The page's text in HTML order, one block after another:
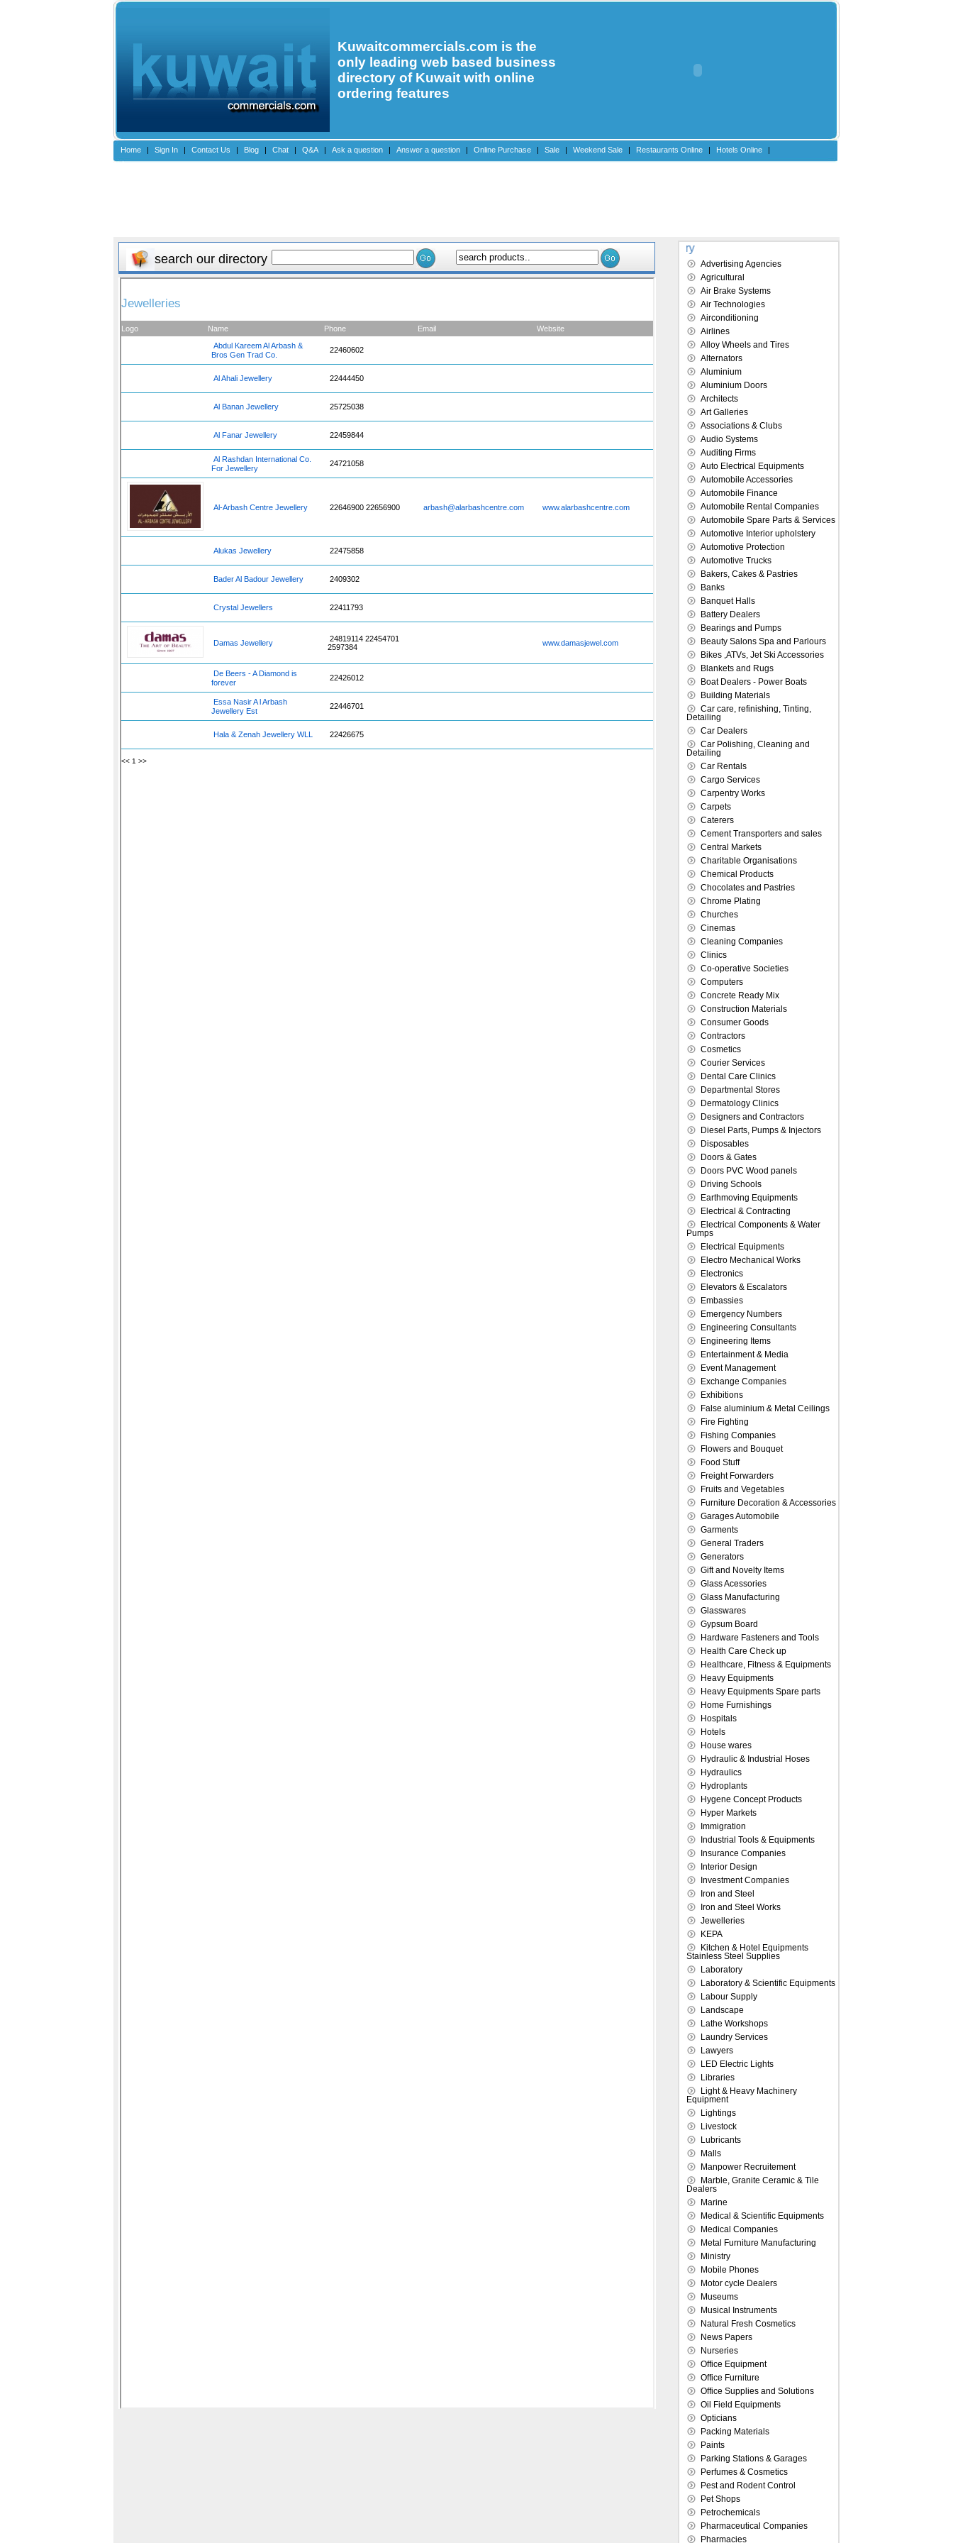
Kuwaitcommercials.com is the
only leading web based business
directory of Kuwait with online
ordering features
Home | Sign In | Contact Us | Blog | Chat | Q&A | Ask a question | Answer a question | Online Purchase | Sale | Weekend Sale | Restaurants Online | Hotels Online |
search our directory
Advertising Agencies
Agricultural
Air Brake Systems
Air Technologies
Airconditioning
Airlines
Alloy Wheels and Tires
Alternators
Aluminium
Aluminium Doors
Architects
Art Galleries
Associations & Clubs
Audio Systems
Auditing Firms
Auto Electrical Equipments
Automobile Accessories
Automobile Finance
Automobile Rental Companies
Automobile Spare Parts & Services
Automotive Interior upholstery
Automotive Protection
Automotive Trucks
Bakers, Cakes & Pastries
Banks
Banquet Halls
Battery Dealers
Bearings and Pumps
Beauty Salons Spa and Parlours
Bikes ,ATVs, Jet Ski Accessories
Blankets and Rugs
Boat Dealers - Power Boats
Building Materials
Car care, refinishing, Tinting,
Detailing
Car Dealers
Car Polishing, Cleaning and
Detailing
Car Rentals
Cargo Services
Carpentry Works
Carpets
Caterers
Cement Transporters and sales
Central Markets
Charitable Organisations
Chemical Products
Chocolates and Pastries
Chrome Plating
Churches
Cinemas
Cleaning Companies
Clinics
Co-operative Societies
Computers
Concrete Ready Mix
Construction Materials
Consumer Goods
Contractors
Cosmetics
Courier Services
Dental Care Clinics
Departmental Stores
Dermatology Clinics
Designers and Contractors
Diesel Parts, Pumps & Injectors
Disposables
Doors & Gates
Doors PVC Wood panels
Driving Schools
Earthmoving Equipments
Electrical & Contracting
Electrical Components & Water
Pumps
Electrical Equipments
Electro Mechanical Works
Electronics
Elevators & Escalators
Embassies
Emergency Numbers
Engineering Consultants
Engineering Items
Entertainment & Media
Event Management
Exchange Companies
Exhibitions
False aluminium & Metal Ceilings
Fire Fighting
Fishing Companies
Flowers and Bouquet
Food Stuff
Freight Forwarders
Fruits and Vegetables
Furniture Decoration & Accessories
Garages Automobile
Garments
General Traders
Generators
Gift and Novelty Items
Glass Acessories
Glass Manufacturing
Glasswares
Gypsum Board
Hardware Fasteners and Tools
Health Care Check up
Healthcare, Fitness & Equipments
Heavy Equipments
Heavy Equipments Spare parts
Home Furnishings
Hospitals
Hotels
House wares
Hydraulic & Industrial Hoses
Hydraulics
Hydroplants
Hygene Concept Products
Hyper Markets
Immigration
Industrial Tools & Equipments
Insurance Companies
Interior Design
Investment Companies
Iron and Steel
Iron and Steel Works
Jewelleries
KEPA
Kitchen & Hotel Equipments
Stainless Steel Supplies
Laboratory
Laboratory & Scientific Equipments
Labour Supply
Landscape
Lathe Workshops
Laundry Services
Lawyers
LED Electric Lights
Libraries
Light & Heavy Machinery
Equipment
Lightings
Livestock
Lubricants
Malls
Manpower Recruitement
Marble, Granite Ceramic & Tile
Dealers
Marine
Medical & Scientific Equipments
Medical Companies
Metal Furniture Manufacturing
Ministry
Mobile Phones
Motor cycle Dealers
Museums
Musical Instruments
Natural Fresh Cosmetics
News Papers
Nurseries
Office Equipment
Office Furniture
Office Supplies and Solutions
Oil Field Equipments
Opticians
Packing Materials
Paints
Parking Stations & Garages
Perfumes & Cosmetics
Pest and Rodent Control
Pet Shops
Petrochemicals
Pharmaceutical Companies
Pharmacies